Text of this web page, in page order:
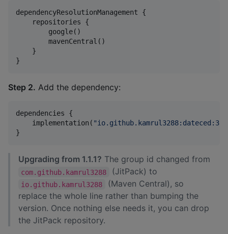
dependencyResolutionManagement {
    repositories {
        google()
        mavenCentral()
    }
}
Step 2. Add the dependency:
dependencies {
    implementation(
"
}
Upgrading from 1.1.1? The group id changed from
com.github.kamrul3288 (JitPack) to
io.github.kamrul3288
(Maven Central), so
replace the whole line rather than bumping the
version. Once nothing else needs it, you can drop
the JitPack repository.